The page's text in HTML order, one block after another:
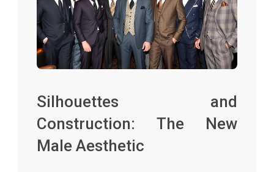
Silhouettes and
Construction: The New
Male Aesthetic